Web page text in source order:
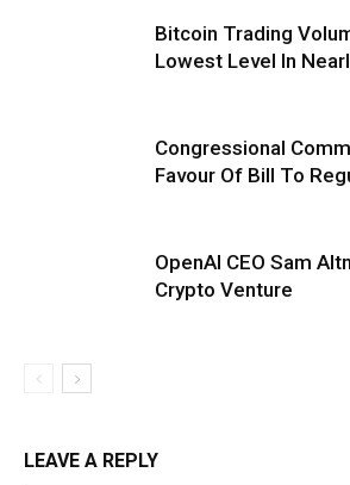
Bitcoin Trading
Lowest Level In
Congressional
Favour Of Bill To
OpenAI CEO Sam
Crypto Venture
LEAVE A REPLY